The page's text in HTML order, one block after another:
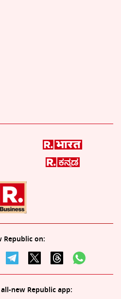
Republic on:
new Republic app: